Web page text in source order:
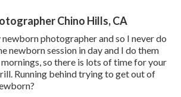
Chino Hills, CA
photographer and so I never do
newborn session in day and I do them
so there is lots of time for your
Running behind trying to get out of